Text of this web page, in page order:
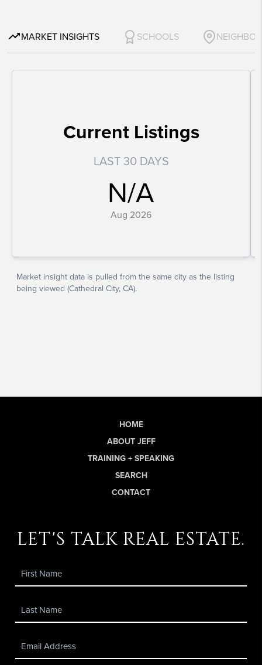
HOME
ABOUT JEFF
TRAINING + SPEAKING
SEARCH
CONTACT
let's talk real estate.